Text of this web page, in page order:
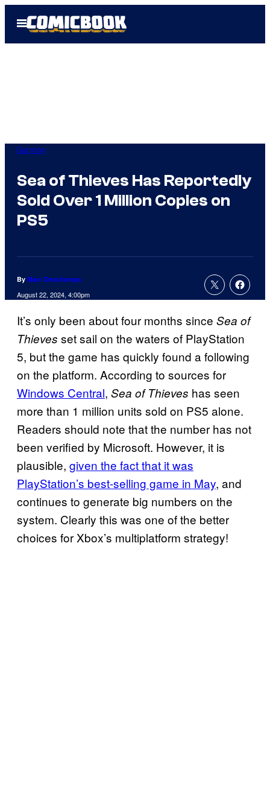
Open
Menu
Gaming
Sea of Thieves Has Reportedly
Sold Over 1 Million Copies on
PS5
By Marc Deschamps
August 22, 2024, 4:00pm
It’s only been about four months since Sea of
Thieves set sail on the waters of PlayStation
5, but the game has quickly found a following
on the platform. According to sources for
Windows Central, Sea of Thieves has seen
more than 1 million units sold on PS5 alone.
Readers should note that the number has not
been verified by Microsoft. However, it is
plausible, given the fact that it was
PlayStation’s best-selling game in May, and
continues to generate big numbers on the
system. Clearly this was one of the better
choices for Xbox’s multiplatform strategy!